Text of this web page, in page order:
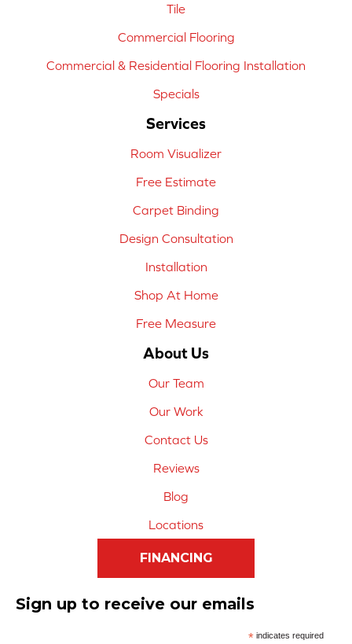
Tile
Commercial Flooring
Commercial & Residential Flooring Installation
Specials
Services
Room Visualizer
Free Estimate
Carpet Binding
Design Consultation
Installation
Shop At Home
Free Measure
About Us
Our Team
Our Work
Contact Us
Reviews
Blog
Locations
FINANCING
Sign up to receive our emails
*indicates required